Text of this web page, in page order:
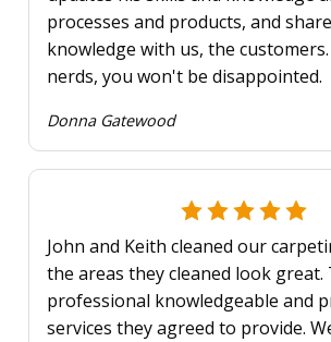
processes and products, and
knowledge with us, the
nerds, you won't be disappointed.
Donna Gatewood
John and Keith cleaned our
the areas they cleaned look great.
professional knowledgeable and
services they agreed to provide.